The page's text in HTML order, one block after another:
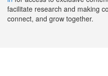
facilitate research and making
connect, and grow together.